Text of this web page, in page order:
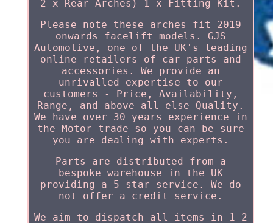
2 x Rear Arches) 1 x Fitting Kit.
Please note these arches fit 2019
onwards facelift models. GJS
Automotive, one of the UK's leading
online retailers of car parts and
accessories. We provide an
unrivalled expertise to our
customers - Price, Availability,
Range, and above all else Quality.
We have over 30 years experience in
the Motor trade so you can be sure
you are dealing with experts.
Parts are distributed from a
bespoke warehouse in the UK
providing a 5 star service. We do
not offer a credit service.
We aim to dispatch all items in 1-2